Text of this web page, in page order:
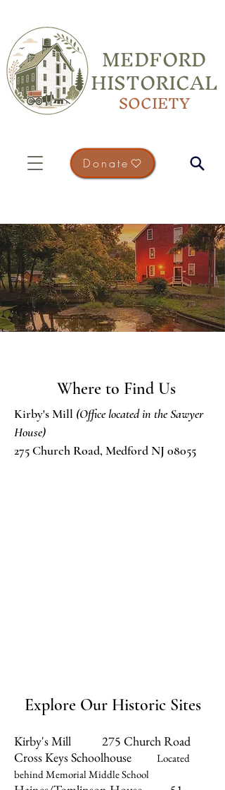
MEDFORD
HISTORICAL
SOCIETY
Donate
PLAN YOUR VISIT
Come and Experience Medford's
History in Person
Where to Find Us
Kirby's Mill (Office located in the Sawyer
House)
275 Church Road, Medford NJ 08055
Explore Our Historic Sites
Kirby's Mill 275 Church Road
Cross Keys Schoolhouse
Located
behind Memorial Middle School